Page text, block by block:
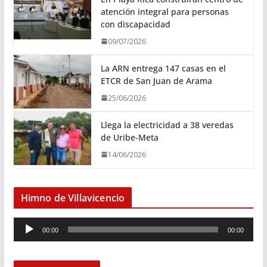
atención integral para personas
con discapacidad
09/07/2026
La ARN entrega 147 casas en el
ETCR de San Juan de Arama
25/06/2026
Llega la electricidad a 38 veredas
de Uribe-Meta
14/06/2026
Himno de Villavicencio
e
00:00 00:00